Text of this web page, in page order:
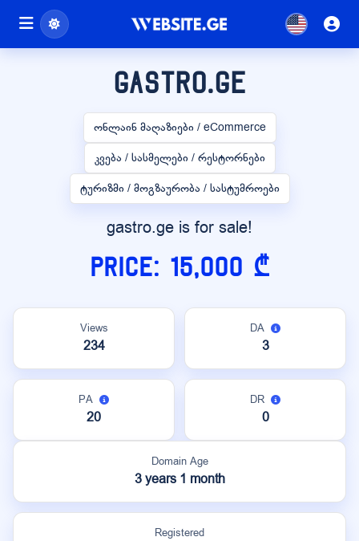
gastro.ge
ონლაინ მაღაზიები / eCommerce
კვება / სასმელები / რესტორნები
ტურიზმი / მოგზაურობა / სასტუმროები
gastro.ge is for sale!
Price: 15,000 ₾
Views
234
DA
3
PA
20
DR
0
Domain Age
3 years 1 month
Registered